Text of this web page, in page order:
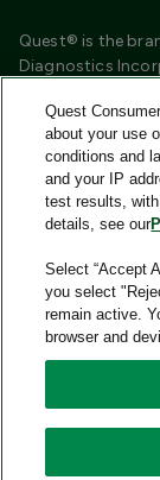
Quest® is the
Diagnostics
certified
Other affiliates
Quest Consumer
Quest®, Quest
associated
trademarks are
used with
property of their
Quest Consumer
Quest
about your use
conditions and
and your IP
test results,
details, see our
Select “Accept
you select
remain active.
browser and